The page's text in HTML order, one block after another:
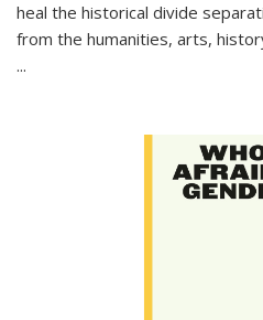
heal the historical divide
from the humanities, arts,
...